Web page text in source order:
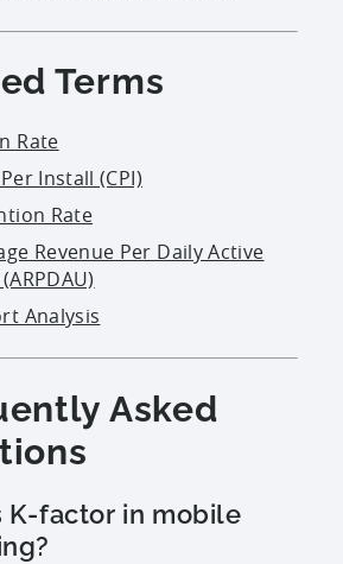
Terms
Rate
Install (CPI)
Rate
Revenue Per Daily Active
Analysis
Asked
K-factor in mobile